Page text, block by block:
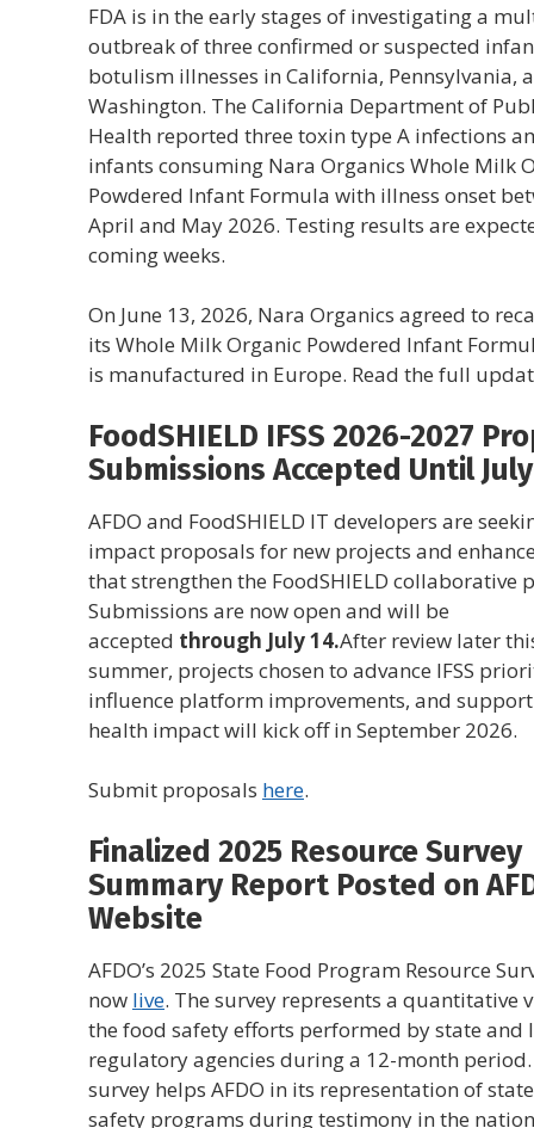
FDA is in the early stages of investigating a
outbreak of three confirmed or suspected
botulism illnesses in California, Pennsylvania,
Washington. The California Department of
Health reported three toxin type A infections
infants consuming Nara Organics Whole Milk
Powdered Infant Formula with illness onset
April and May 2026. Testing results are
coming weeks.
On June 13, 2026, Nara Organics agreed to
its Whole Milk Organic Powdered Infant
is manufactured in Europe. Read the full
FoodSHIELD IFSS 2026-2027
Submissions Accepted Until
AFDO and FoodSHIELD IT developers are
impact proposals for new projects and
that strengthen the FoodSHIELD collaborative
Submissions are now open and will be
accepted through July 14.After review later
summer, projects chosen to advance IFSS
influence platform improvements, and
health impact will kick off in September 2026.
Submit proposals here.
Finalized 2025 Resource Survey
Summary Report Posted on
Website
AFDO’s 2025 State Food Program Resource
now live. The survey represents a quantitative
the food safety efforts performed by state and
regulatory agencies during a 12-month
survey helps AFDO in its representation of
safety programs during testimony in the